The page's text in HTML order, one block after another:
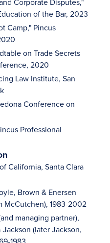
of the Bar, 2023
Camp," Pincus
on Trade Secrets
2020
Law Institute, San
Conference on
Professional
California, Santa Clara
Brown & Enersen
McCutchen), 1983-2002
managing partner),
(later Jackson,